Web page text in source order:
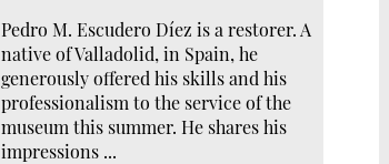
Pedro M. Escudero Díez is a restorer. A
native of Valladolid, in Spain, he
generously offered his skills and his
professionalism to the service of the
museum this summer. He shares his
impressions ...